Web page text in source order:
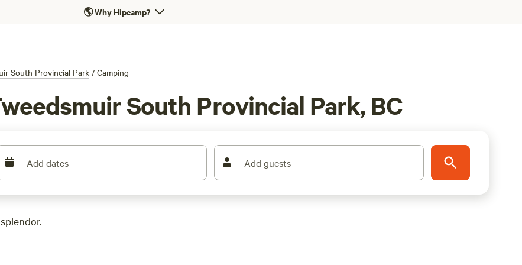
🌎Why Hipcamp?
South Provincial Park / Camping
South Provincial Park, BC
Add dates Add guests